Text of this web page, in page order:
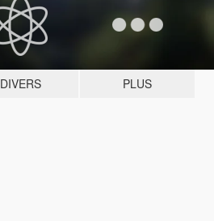
DIVERS PLUS